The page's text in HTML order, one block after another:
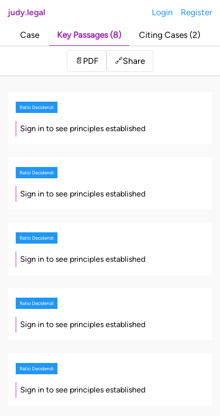
judy.legal Login Register
Case Key Passages (8) Citing Cases (2)
📄 PDF 🔗Share
Ratio Decidendi
Sign in to see principles established
Ratio Decidendi
Sign in to see principles established
Ratio Decidendi
Sign in to see principles established
Ratio Decidendi
Sign in to see principles established
Ratio Decidendi
Sign in to see principles established